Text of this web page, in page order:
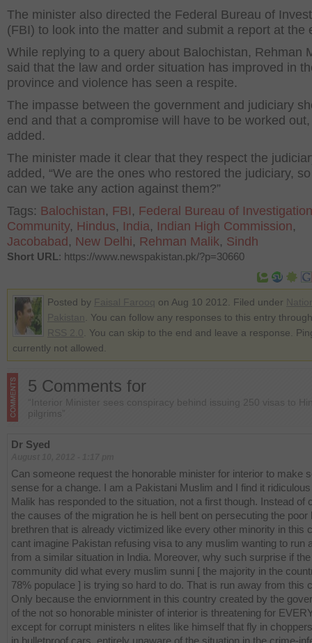
The minister also directed the Federal Bureau of
(FBI) to look into the matter and submit a report at the
While replying to a query about Balochistan, Rehman
said that the law and order situation has improved in
province and violence has seen a respite.
The impasse between the government and judiciary
end and that a compromise will have to be worked
added.
The minister made it clear that they respect the
added, “We are the ones who restored the judiciary,
can we take any action against them?”
Tags: Balochistan, FBI , Federal Bureau of Investigation
Community, Hindus, India, Indian High Commission,
Jacobabad , New Delhi, Rehman Malik, Sindh
Short URL: https://www.newspakistan.pk/?p=30660
Posted by on Aug 10 2012. Filed under
. You can follow any responses to this entry
. You can skip to the end and leave a response.
currently not allowed.
5 Comments for
“Interior Minister sees conspiracy behind issuing 250 visas to
pilgrims”
Dr Syed
Can someone request the honorable minister for interior to make
sense for a change. I am a Pakistani Muslim and I find it
Malik has responded to the situation, not a first though. Instead of
the causes of the migration he is hell bent on persecuting the poor
brethren that is already victimized like every other minority in this
cant imagine Pakistan refusing visa to any muslim wanting to run
from a similar situation in India. Moreover, why such surprise if
community did what every muslim sunni [ the majority in the
78% populace ] is trying so hard to do. That is run away from this
Only because the enviornment in this country created by the
of the not so honorable minister of interior is threatening for
except for corrupt ministers n elites like himself that fly in
in bulletproof cars, entirely unaware of the situation in the crime-